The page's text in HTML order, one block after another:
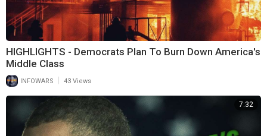
HIGHLIGHTS - Democrats Plan To Burn Down America's
Middle Class
INFOWARS 43 Views
7:32